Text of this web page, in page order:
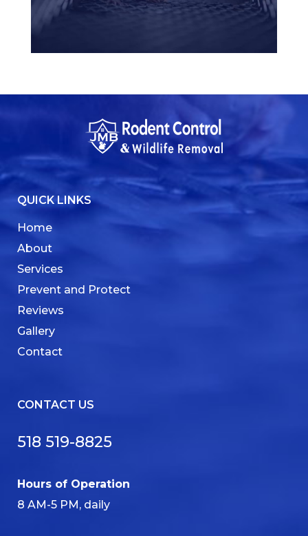
QUICK LINKS
Home
About
Services
Prevent and Protect
Reviews
Gallery
Contact
CONTACT US
518 519-8825
Hours of Operation
8 AM-5 PM, daily